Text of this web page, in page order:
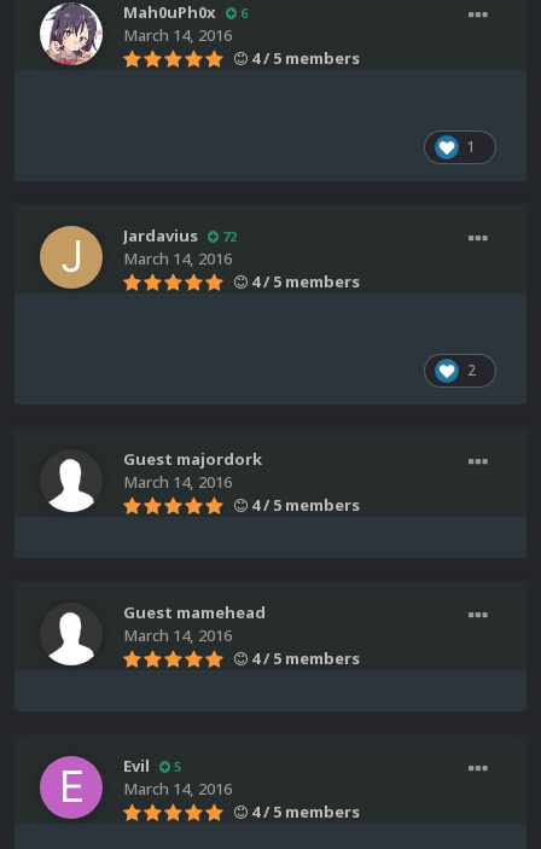
Mah0uPh0x 6
March 14, 2016
4 / 5 members
1
Jardavius 72
March 14, 2016
4 / 5 members
2
Guest majordork
March 14, 2016
4 / 5 members
Guest mamehead
March 14, 2016
4 / 5 members
Evil 5
March 14, 2016
4 / 5 members